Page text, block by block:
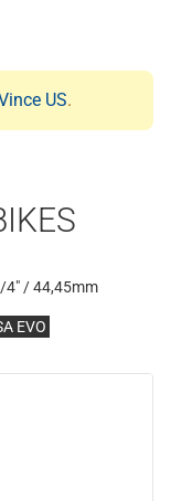
US.
4" / 44,45mm
EVO